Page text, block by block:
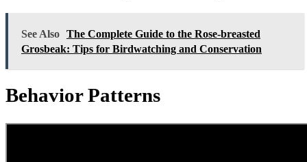
See Also The Complete Guide to the Rose-breasted
Grosbeak: Tips for Birdwatching and Conservation
Behavior Patterns